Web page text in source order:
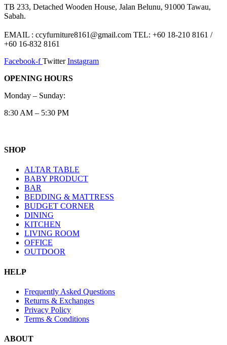
TB 233, Detached Wooden House, Jalan Belunu, 91000 Tawau,
Sabah.
EMAIL : ccyfurniture8161@gmail.com TEL: +60 18-210 8161 /
+60 16-832 8161
Facebook-f Twitter Instagram
OPENING HOURS
Monday – Sunday:
8:30 AM – 5:30 PM
SHOP
ALTAR TABLE
BABY PRODUCT
BAR
BEDDING & MATTRESS
BUDGET CORNER
DINING
KITCHEN
LIVING ROOM
OFFICE
OUTDOOR
HELP
Frequently Asked Questions
Returns & Exchanges
Privacy Policy
Terms & Conditions
ABOUT